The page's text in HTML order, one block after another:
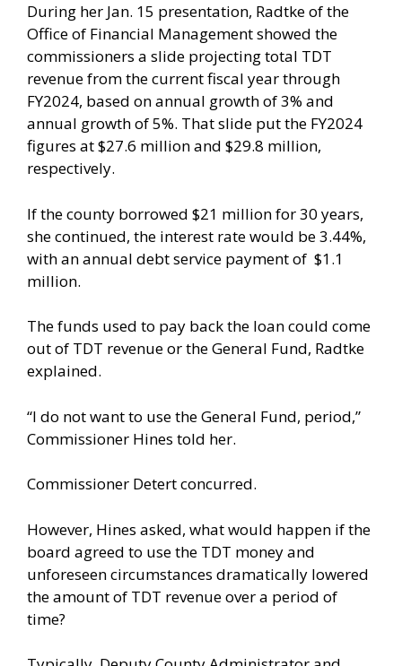
During her Jan. 15 presentation, Radtke of the
Office of Financial Management showed the
commissioners a slide projecting total TDT
revenue from the current fiscal year through
FY2024, based on annual growth of 3% and
annual growth of 5%. That slide put the FY2024
figures at $27.6 million and $29.8 million,
respectively.
If the county borrowed $21 million for 30 years,
she continued, the interest rate would be 3.44%,
with an annual debt service payment of $1.1
million.
The funds used to pay back the loan could come
out of TDT revenue or the General Fund, Radtke
explained.
“I do not want to use the General Fund, period,”
Commissioner Hines told her.
Commissioner Detert concurred.
However, Hines asked, what would happen if the
board agreed to use the TDT money and
unforeseen circumstances dramatically lowered
the amount of TDT revenue over a period of
time?